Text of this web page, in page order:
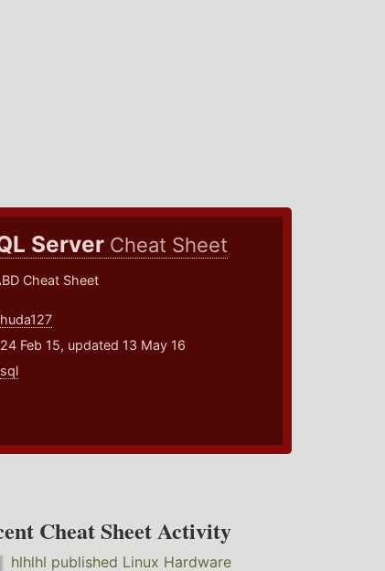
Server Cheat Sheet
Cheat Sheet
huda127
24 Feb 15, updated 13 May 16
sql
Cheat Sheet Activity
hlhlhl published Linux Hardware